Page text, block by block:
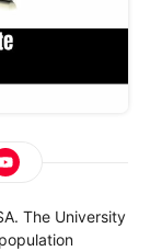
The University